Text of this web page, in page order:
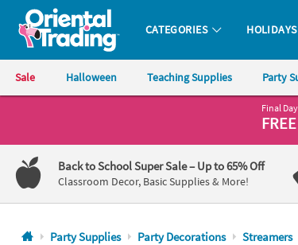
Oriental Trading Company - Nobody Delivers More
CATEGORIES
Sale Halloween Teaching Supplies Party
1-
800-
875-
8480
Final
Back to School Super Sale– Up to 65% Off
Classroom Decor, Basic Supplies & More!
Party Supplies Party Decorations Streamers